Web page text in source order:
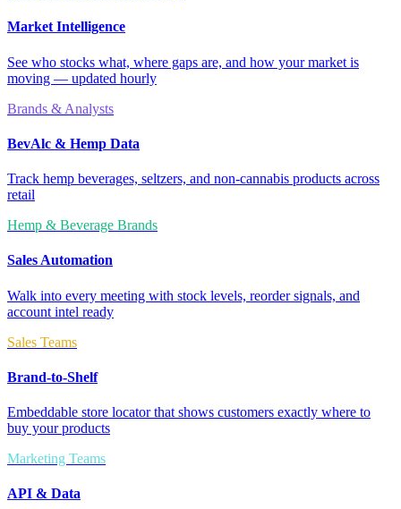
Market Intelligence
See who stocks what, where gaps are, and how your market is
moving — updated hourly
Brands & Analysts
BevAlc & Hemp Data
Track hemp beverages, seltzers, and non-cannabis products across
retail
Hemp & Beverage Brands
Sales Automation
Walk into every meeting with stock levels, reorder signals, and
account intel ready
Sales Teams
Brand-to-Shelf
Embeddable store locator that shows customers exactly where to
buy your products
Marketing Teams
API & Data